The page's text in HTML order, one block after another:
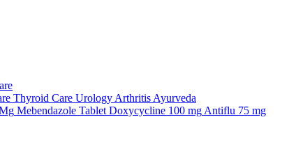
Thyroid Care Urology Arthritis Ayurveda
Mebendazole Tablet Doxycycline 100 mg Antiflu 75 mg